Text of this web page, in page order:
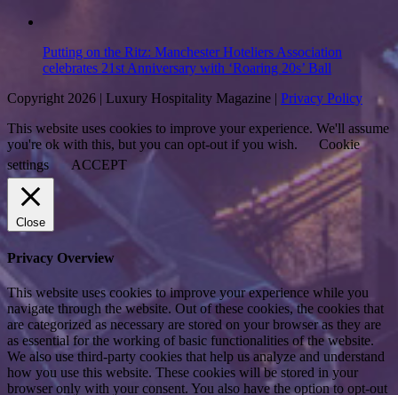
Putting on the Ritz: Manchester Hoteliers Association
celebrates 21st Anniversary with ‘Roaring 20s’ Ball
Copyright 2026 | Luxury Hospitality Magazine | Privacy Policy
This website uses cookies to improve your experience. We'll assume
you're ok with this, but you can opt-out if you wish.
Cookie
settings
ACCEPT
Close
Privacy Overview
This website uses cookies to improve your experience while you
navigate through the website. Out of these cookies, the cookies that
are categorized as necessary are stored on your browser as they are
as essential for the working of basic functionalities of the website.
We also use third-party cookies that help us analyze and understand
how you use this website. These cookies will be stored in your
browser only with your consent. You also have the option to opt-out